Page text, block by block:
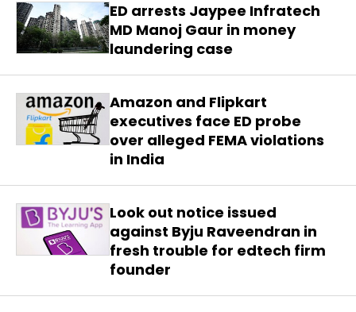
ED arrests Jaypee Infratech
MD Manoj Gaur in money
laundering case
Amazon and Flipkart
executives face ED probe
over alleged FEMA violations
in India
Look out notice issued
against Byju Raveendran in
fresh trouble for edtech firm
founder